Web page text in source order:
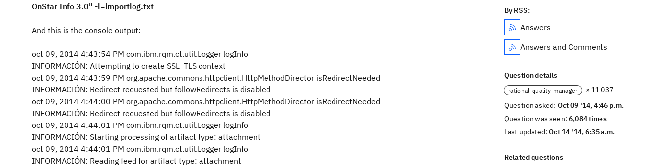
OnStar Info 3.0" -l=importlog.txt
And this is the console output:
oct 09, 2014 4:43:54 PM com.ibm.rqm.ct.util.Logger logInfo
INFORMACIÓN: Attempting to create SSL_TLS context
oct 09, 2014 4:43:59 PM org.apache.commons.httpclient.HttpMethodDirector isRedirectNeeded
INFORMACIÓN: Redirect requested but followRedirects is disabled
oct 09, 2014 4:44:00 PM org.apache.commons.httpclient.HttpMethodDirector isRedirectNeeded
INFORMACIÓN: Redirect requested but followRedirects is disabled
oct 09, 2014 4:44:01 PM com.ibm.rqm.ct.util.Logger logInfo
INFORMACIÓN: Starting processing of artifact type: attachment
oct 09, 2014 4:44:01 PM com.ibm.rqm.ct.util.Logger logInfo
INFORMACIÓN: Reading feed for artifact type: attachment
By RSS:
Answers
Answers and Comments
Question details
rational-quality-manager
× 11,037
Question asked: Oct 09 '14, 4:46 p.m.
Question was seen:6,084 times
Last updated:Oct 14 '14, 6:35 a.m.
Related questions